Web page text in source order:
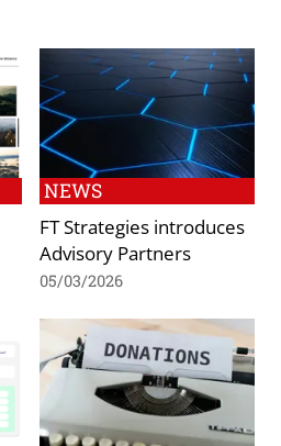
NEWS
FT Strategies introduces
Advisory Partners
05/03/2026